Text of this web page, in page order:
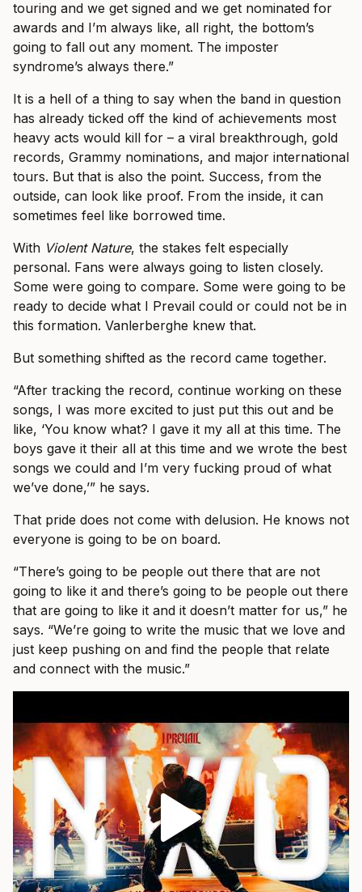
touring and we get signed and we get nominated for
awards and I’m always like, all right, the bottom’s
going to fall out any moment. The imposter
syndrome’s always there.”
It is a hell of a thing to say when the band in question
has already ticked off the kind of achievements most
heavy acts would kill for – a viral breakthrough, gold
records, Grammy nominations, and major international
tours. But that is also the point. Success, from the
outside, can look like proof. From the inside, it can
sometimes feel like borrowed time.
With Violent Nature, the stakes felt especially
personal. Fans were always going to listen closely.
Some were going to compare. Some were going to be
ready to decide what I Prevail could or could not be in
this formation. Vanlerberghe knew that.
But something shifted as the record came together.
“After tracking the record, continue working on these
songs, I was more excited to just put this out and be
like, ‘You know what? I gave it my all at this time. The
boys gave it their all at this time and we wrote the best
songs we could and I’m very fucking proud of what
we’ve done,’” he says.
That pride does not come with delusion. He knows not
everyone is going to be on board.
“There’s going to be people out there that are not
going to like it and there’s going to be people out there
that are going to like it and it doesn’t matter for us,” he
says. “We’re going to write the music that we love and
just keep pushing on and find the people that relate
and connect with the music.”